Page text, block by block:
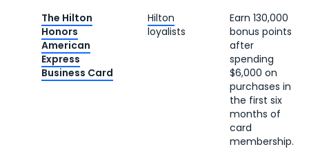
The Hilton
Honors
American
Express
Business Card
Hilton
loyalists
Earn 130,000
bonus points
after
spending
$6,000 on
purchases in
the first six
months of
card
membership.